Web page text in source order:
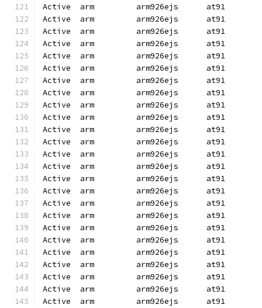
Active  arm         arm926ejs      at91
Active  arm         arm926ejs      at91
Active  arm         arm926ejs      at91
Active  arm         arm926ejs      at91
Active  arm         arm926ejs      at91
Active  arm         arm926ejs      at91
Active  arm         arm926ejs      at91
Active  arm         arm926ejs      at91
Active  arm         arm926ejs      at91
Active  arm         arm926ejs      at91
Active  arm         arm926ejs      at91
Active  arm         arm926ejs      at91
Active  arm         arm926ejs      at91
Active  arm         arm926ejs      at91
Active  arm         arm926ejs      at91
Active  arm         arm926ejs      at91
Active  arm         arm926ejs      at91
Active  arm         arm926ejs      at91
Active  arm         arm926ejs      at91
Active  arm         arm926ejs      at91
Active  arm         arm926ejs      at91
Active  arm         arm926ejs      at91
Active  arm         arm926ejs      at91
Active  arm         arm926ejs      at91
Active  arm         arm926ejs      at91